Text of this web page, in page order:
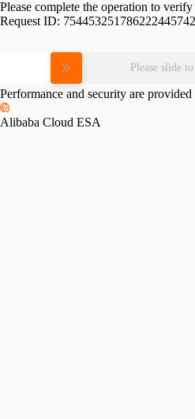
Please complete the operation to
Request ID:
Please slide
Performance and security are provided
Alibaba Cloud ESA